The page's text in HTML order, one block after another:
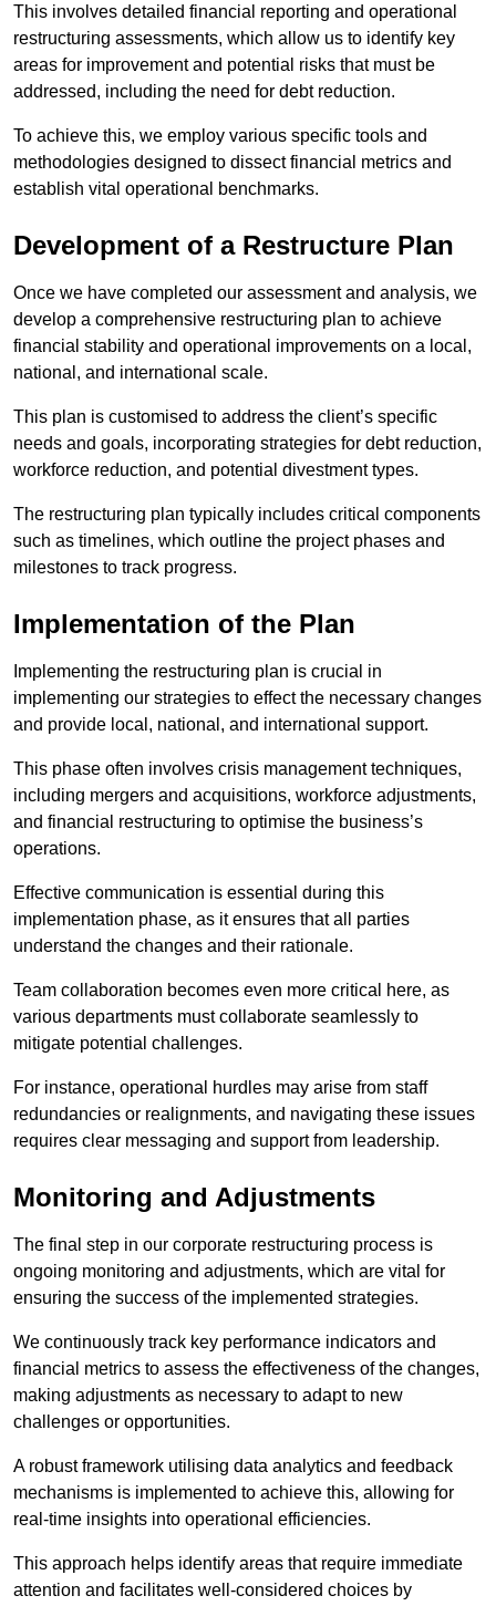
This involves detailed financial reporting and operational
restructuring assessments, which allow us to identify key
areas for improvement and potential risks that must be
addressed, including the need for debt reduction.
To achieve this, we employ various specific tools and
methodologies designed to dissect financial metrics and
establish vital operational benchmarks.
Development of a Restructure Plan
Once we have completed our assessment and analysis, we
develop a comprehensive restructuring plan to achieve
financial stability and operational improvements on a local,
national, and international scale.
This plan is customised to address the client’s specific
needs and goals, incorporating strategies for debt reduction,
workforce reduction, and potential divestment types.
The restructuring plan typically includes critical components
such as timelines, which outline the project phases and
milestones to track progress.
Implementation of the Plan
Implementing the restructuring plan is crucial in
implementing our strategies to effect the necessary changes
and provide local, national, and international support.
This phase often involves crisis management techniques,
including mergers and acquisitions, workforce adjustments,
and financial restructuring to optimise the business’s
operations.
Effective communication is essential during this
implementation phase, as it ensures that all parties
understand the changes and their rationale.
Team collaboration becomes even more critical here, as
various departments must collaborate seamlessly to
mitigate potential challenges.
For instance, operational hurdles may arise from staff
redundancies or realignments, and navigating these issues
requires clear messaging and support from leadership.
Monitoring and Adjustments
The final step in our corporate restructuring process is
ongoing monitoring and adjustments, which are vital for
ensuring the success of the implemented strategies.
We continuously track key performance indicators and
financial metrics to assess the effectiveness of the changes,
making adjustments as necessary to adapt to new
challenges or opportunities.
A robust framework utilising data analytics and feedback
mechanisms is implemented to achieve this, allowing for
real-time insights into operational efficiencies.
This approach helps identify areas that require immediate
attention and facilitates well-considered choices by